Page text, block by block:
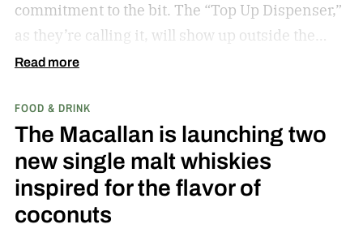
commitment to the bit. The “Top Up Dispenser,”
as they’re calling it, will show up outside the
diamond at next week’s MLB at Field of Dreams
played next to the actual field from the 1989
movie.
Read more
FOOD & DRINK
The Macallan is launching two
new single malt whiskies
inspired for the flavor of
coconuts